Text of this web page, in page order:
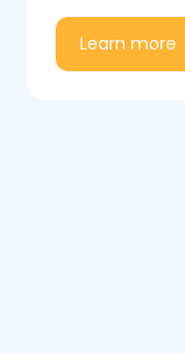
Learn more